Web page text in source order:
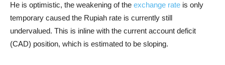
He is optimistic, the weakening of the exchange rate is only
temporary caused the Rupiah rate is currently still
undervalued. This is inline with the current account deficit
(CAD) position, which is estimated to be sloping.